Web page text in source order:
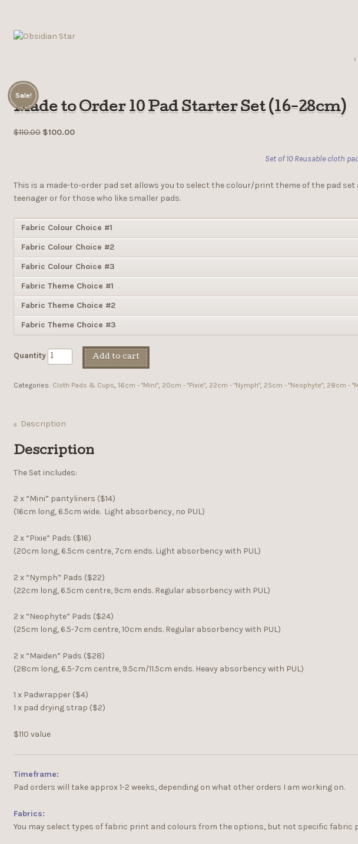
Sale!
Made to Order 10 Pad Starter Set (16-28cm)
$110.00 $100.00
Set of 10 Reusable cloth
This is a made-to-order pad set allows you to select the colour/print theme of the pad
teenager or for those who like smaller pads.
Fabric Colour Choice #1
Fabric Colour Choice #2
Fabric Colour Choice #3
Fabric Theme Choice #1
Fabric Theme Choice #2
Fabric Theme Choice #3
Quantity Add to cart
Categories: Cloth Pads & Cups 16cm - "Mini", 20cm - "Pixie", 22cm - "Nymph", 25cm - "Neophyte", 28cm -
Description
Description
The Set includes:
2 x “Mini” pantyliners ($14)
(16cm long, 6.5cm wide. Light absorbency, no PUL)
2 x “Pixie” Pads ($16)
(20cm long, 6.5cm centre, 7cm ends. Light absorbency with PUL)
2 x “Nymph” Pads ($22)
(22cm long, 6.5cm centre, 9cm ends. Regular absorbency with PUL)
2 x “Neophyte” Pads ($24)
(25cm long, 6.5-7cm centre, 10cm ends. Regular absorbency with PUL)
2 x “Maiden” Pads ($28)
(28cm long, 6.5-7cm centre, 9.5cm/11.5cm ends. Heavy absorbency with PUL)
1 x Padwrapper ($4)
1 x pad drying strap ($2)
$110 value
Timeframe:
Pad orders will take approx 1-2 weeks, depending on what other orders I am working on.
Fabrics:
You may select types of fabric print and colours from the options, but not specific